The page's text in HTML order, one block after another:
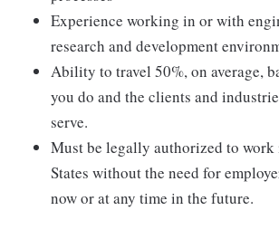
Experience working in or with
research and development
Ability to travel 50%, on average,
you do and the clients and
serve.
Must be legally authorized to work
States without the need for
now or at any time in the future.